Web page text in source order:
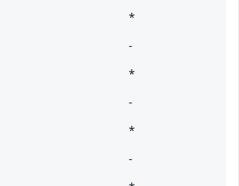
*
-
*
-
*
-